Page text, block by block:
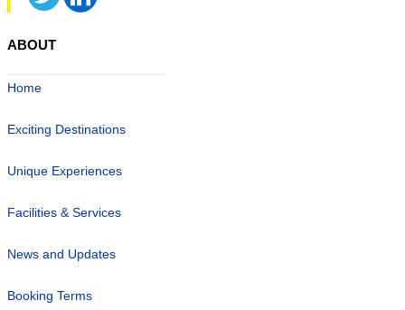
ABOUT
Home
Exciting Destinations
Unique Experiences
Facilities & Services
News and Updates
Booking Terms